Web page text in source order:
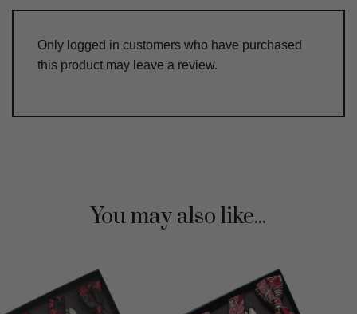
Only logged in customers who have purchased
this product may leave a review.
You may also like...